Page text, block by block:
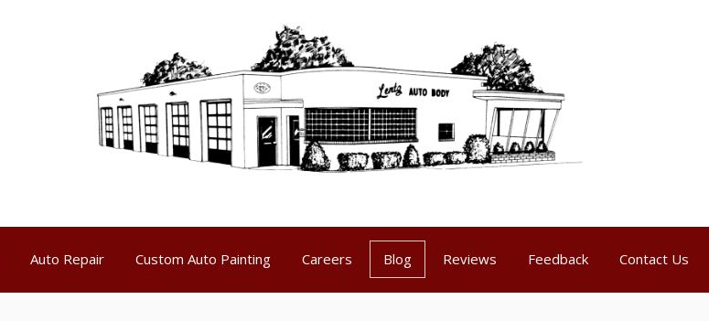
Auto Repair Custom Auto Painting Careers Blog Reviews Feedback Contact Us